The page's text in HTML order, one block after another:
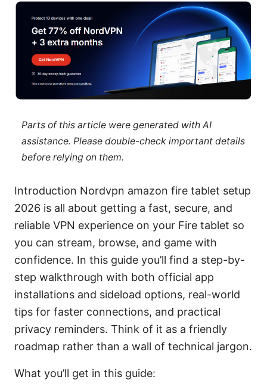
Parts of this article were generated with AI
assistance. Please double-check important details
before relying on them.
Introduction Nordvpn amazon fire tablet setup
2026 is all about getting a fast, secure, and
reliable VPN experience on your Fire tablet so
you can stream, browse, and game with
confidence. In this guide you’ll find a step-by-
step walkthrough with both official app
installations and sideload options, real-world
tips for faster connections, and practical
privacy reminders. Think of it as a friendly
roadmap rather than a wall of technical jargon.
What you’ll get in this guide: